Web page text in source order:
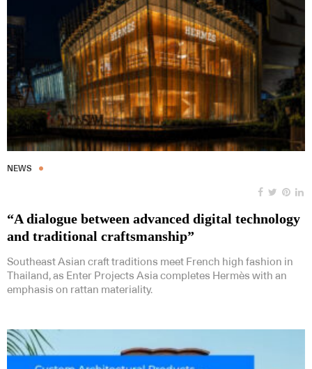
NEWS
“A dialogue between advanced digital technology
and traditional craftsmanship”
Southeast Asian craft traditions meet French high fashion in
Thailand, as Enter Projects Asia completes Hermès with an
emphasis on rattan materiality.